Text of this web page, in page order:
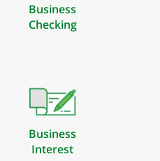
Business
Checking
Business
Interest